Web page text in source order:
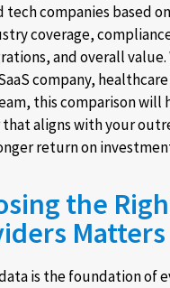
companies based
coverage,
and overall value.
company,
this comparison will
aligns with your
return on
the
Matters
is the foundation of